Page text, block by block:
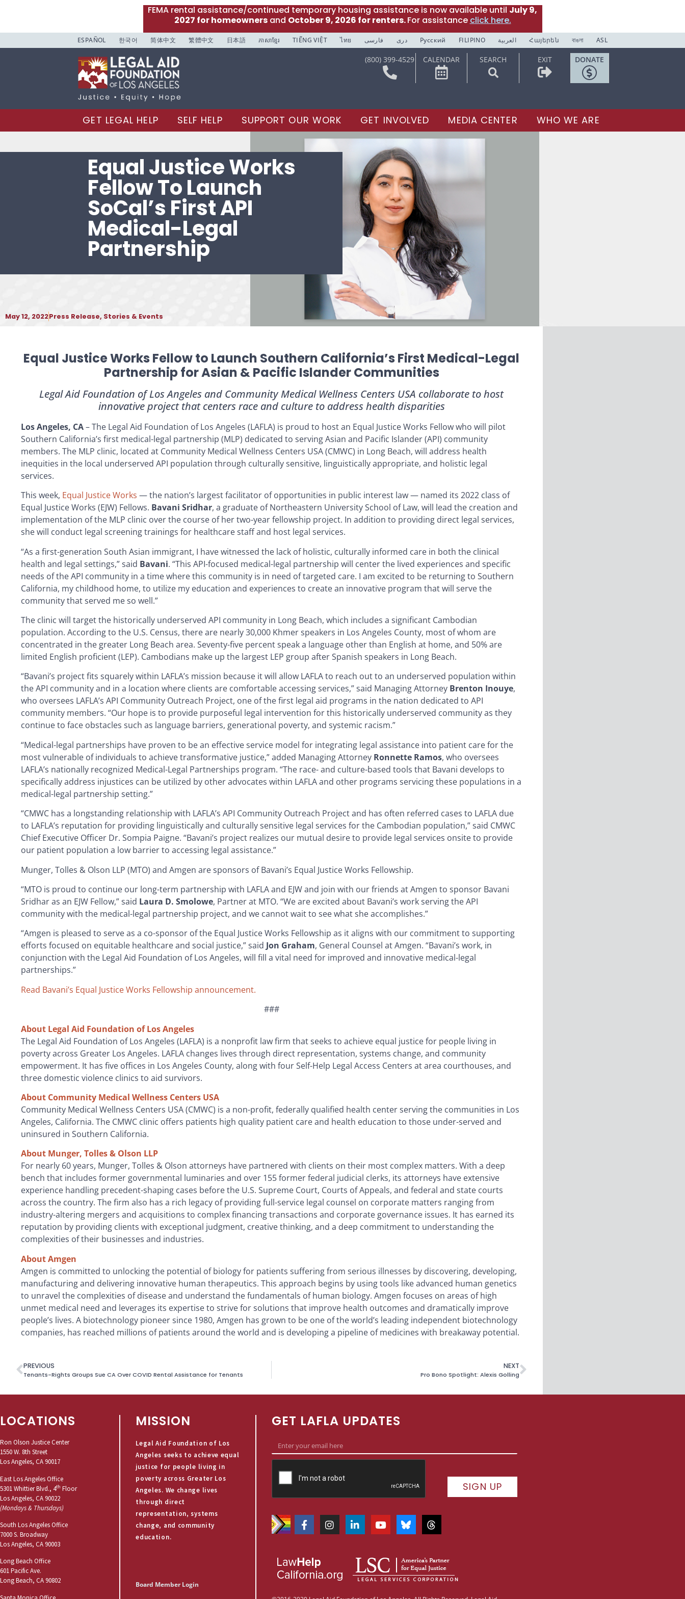
FEMA rental assistance/continued temporary housing assistance is now available until July 9,
2027 for homeownersand October 9, 2026 for renters.For assistance click here.
ESPAÑOL 한국어 简体中文 繁體中文 日本語 ភាសាខ្មែរ TIẾNG VIỆT ไทย فارسی دری Русский FILIPINO العربية Հայերեն বাঙলা ASL
(800) 399-4529 CALENDAR SEARCH EXIT DONATE
GET LEGAL HELP SELF HELP SUPPORT OUR WORK GET INVOLVED MEDIA CENTER WHO WE ARE
Equal Justice Works
Fellow To Launch
SoCal’s First API
Medical-Legal
Partnership
May 12, 2022Press Release, Stories & Events
Equal Justice Works Fellow to Launch Southern California’s First Medical-Legal
Partnership for Asian & Pacific Islander Communities
Legal Aid Foundation of Los Angeles and Community Medical Wellness Centers USA collaborate to host
innovative project that centers race and culture to address health disparities
Los Angeles, CA– The Legal Aid Foundation of Los Angeles (LAFLA) is proud to host an Equal Justice Works Fellow who will pilot
Southern California’s first medical-legal partnership (MLP) dedicated to serving Asian and Pacific Islander (API) community
members. The MLP clinic, located at Community Medical Wellness Centers USA (CMWC) in Long Beach, will address health
inequities in the local underserved API population through culturally sensitive, linguistically appropriate, and holistic legal
services.
This week, Equal Justice Works — the nation’s largest facilitator of opportunities in public interest law — named its 2022 class of
Equal Justice Works (EJW) Fellows. Bavani Sridhar, a graduate of Northeastern University School of Law, will lead the creation and
implementation of the MLP clinic over the course of her two-year fellowship project. In addition to providing direct legal services,
she will conduct legal screening trainings for healthcare staff and host legal services.
“As a first-generation South Asian immigrant, I have witnessed the lack of holistic, culturally informed care in both the clinical
health and legal settings,” said Bavani. “This API-focused medical-legal partnership will center the lived experiences and specific
needs of the API community in a time where this community is in need of targeted care. I am excited to be returning to Southern
California, my childhood home, to utilize my education and experiences to create an innovative program that will serve the
community that served me so well.”
The clinic will target the historically underserved API community in Long Beach, which includes a significant Cambodian
population. According to the U.S. Census, there are nearly 30,000 Khmer speakers in Los Angeles County, most of whom are
concentrated in the greater Long Beach area. Seventy-five percent speak a language other than English at home, and 50% are
limited English proficient (LEP). Cambodians make up the largest LEP group after Spanish speakers in Long Beach.
“Bavani’s project fits squarely within LAFLA’s mission because it will allow LAFLA to reach out to an underserved population within
the API community and in a location where clients are comfortable accessing services,” said Managing Attorney Brenton Inouye,
who oversees LAFLA’s API Community Outreach Project, one of the first legal aid programs in the nation dedicated to API
community members. “Our hope is to provide purposeful legal intervention for this historically underserved community as they
continue to face obstacles such as language barriers, generational poverty, and systemic racism.”
“Medical-legal partnerships have proven to be an effective service model for integrating legal assistance into patient care for the
most vulnerable of individuals to achieve transformative justice,” added Managing Attorney Ronnette Ramos, who oversees
LAFLA’s nationally recognized Medical-Legal Partnerships program. “The race- and culture-based tools that Bavani develops to
specifically address injustices can be utilized by other advocates within LAFLA and other programs servicing these populations in a
medical-legal partnership setting.”
“CMWC has a longstanding relationship with LAFLA’s API Community Outreach Project and has often referred cases to LAFLA due
to LAFLA’s reputation for providing linguistically and culturally sensitive legal services for the Cambodian population,” said CMWC
Chief Executive Officer Dr. Sompia Paigne. “Bavani’s project realizes our mutual desire to provide legal services onsite to provide
our patient population a low barrier to accessing legal assistance.”
Munger, Tolles & Olson LLP (MTO) and Amgen are sponsors of Bavani’s Equal Justice Works Fellowship.
“MTO is proud to continue our long-term partnership with LAFLA and EJW and join with our friends at Amgen to sponsor Bavani
Sridhar as an EJW Fellow,” said Laura D. Smolowe, Partner at MTO. “We are excited about Bavani’s work serving the API
community with the medical-legal partnership project, and we cannot wait to see what she accomplishes.”
“Amgen is pleased to serve as a co-sponsor of the Equal Justice Works Fellowship as it aligns with our commitment to supporting
efforts focused on equitable healthcare and social justice,” said Jon Graham, General Counsel at Amgen. “Bavani’s work, in
conjunction with the Legal Aid Foundation of Los Angeles, will fill a vital need for improved and innovative medical-legal
partnerships.”
Read Bavani’s Equal Justice Works Fellowship announcement.
###
About Legal Aid Foundation of Los Angeles
The Legal Aid Foundation of Los Angeles (LAFLA) is a nonprofit law firm that seeks to achieve equal justice for people living in
poverty across Greater Los Angeles. LAFLA changes lives through direct representation, systems change, and community
empowerment. It has five offices in Los Angeles County, along with four Self-Help Legal Access Centers at area courthouses, and
three domestic violence clinics to aid survivors.
About Community Medical Wellness Centers USA
Community Medical Wellness Centers USA (CMWC) is a non-profit, federally qualified health center serving the communities in Los
Angeles, California. The CMWC clinic offers patients high quality patient care and health education to those under-served and
uninsured in Southern California.
About Munger, Tolles & Olson LLP
For nearly 60 years, Munger, Tolles & Olson attorneys have partnered with clients on their most complex matters. With a deep
bench that includes former governmental luminaries and over 155 former federal judicial clerks, its attorneys have extensive
experience handling precedent-shaping cases before the U.S. Supreme Court, Courts of Appeals, and federal and state courts
across the country. The firm also has a rich legacy of providing full-service legal counsel on corporate matters ranging from
industry-altering mergers and acquisitions to complex financing transactions and corporate governance issues. It has earned its
reputation by providing clients with exceptional judgment, creative thinking, and a deep commitment to understanding the
complexities of their businesses and industries.
About Amgen
Amgen is committed to unlocking the potential of biology for patients suffering from serious illnesses by discovering, developing,
manufacturing and delivering innovative human therapeutics. This approach begins by using tools like advanced human genetics
to unravel the complexities of disease and understand the fundamentals of human biology. Amgen focuses on areas of high
unmet medical need and leverages its expertise to strive for solutions that improve health outcomes and dramatically improve
people’s lives. A biotechnology pioneer since 1980, Amgen has grown to be one of the world’s leading independent biotechnology
companies, has reached millions of patients around the world and is developing a pipeline of medicines with breakaway potential.
PREVIOUS
Tenants-Rights Groups Sue CA Over COVID Rental Assistance for Tenants
NEXT
Pro Bono Spotlight: Alexis Golling
LOCATIONS
Ron Olson Justice Center
1550 W. 8th Street
Los Angeles, CA 90017
East Los Angeles Office
5301 Whittier Blvd., 4th Floor
Los Angeles, CA 90022
(Mondays & Thursdays)
South Los Angeles Office
7000 S. Broadway
Los Angeles, CA 90003
Long Beach Office
601 Pacific Ave.
Long Beach, CA 90802
MISSION
Legal Aid Foundation of Los
Angeles seeks to achieve equal
justice for people living in
poverty across Greater Los
Angeles. We change lives
through direct
representation, systems
change, and community
education.
Board Member Login
GET LAFLA UPDATES
SIGN UP